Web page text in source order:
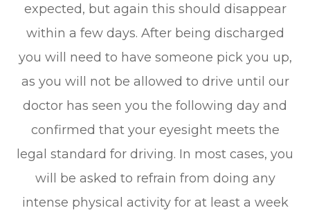
expected, but again this should disappear
within a few days. After being discharged
you will need to have someone pick you up,
as you will not be allowed to drive until our
doctor has seen you the following day and
confirmed that your eyesight meets the
legal standard for driving. In most cases, you
will be asked to refrain from doing any
intense physical activity for at least a week